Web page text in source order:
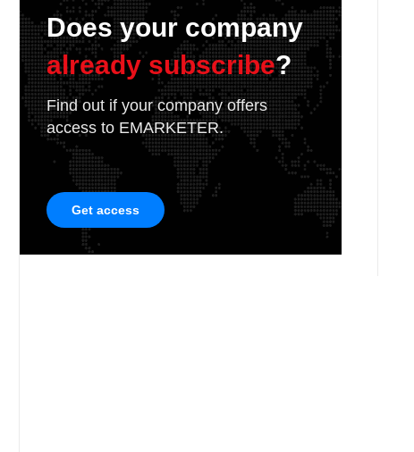
Does your company
already subscribe?
Find out if your company offers
access to EMARKETER.
Get access